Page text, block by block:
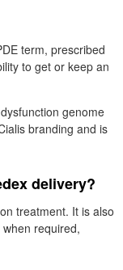
term, prescribed
to get or keep an
genome
branding and is
delivery?
treatment. It is also
required,